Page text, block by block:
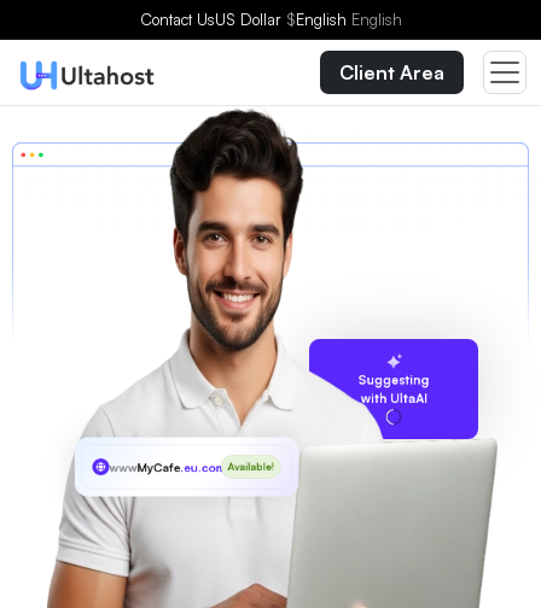
Contact UsUS Dollar $English English
Client Area
Suggesting
with UltaAI
wwwMyCafe.eu.com Available!